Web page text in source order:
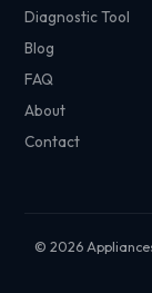
Diagnostic Tool
Blog
FAQ
About
Contact
© 2026